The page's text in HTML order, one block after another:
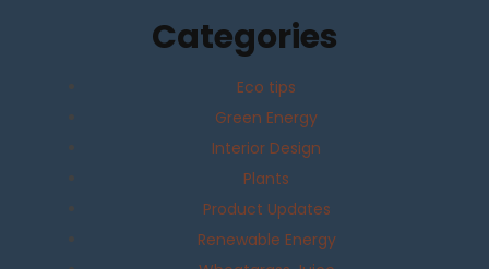
Categories
Eco tips
Green Energy
Interior Design
Plants
Product Updates
Renewable Energy